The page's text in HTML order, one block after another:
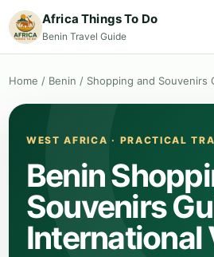
Africa Things To Do
Benin Travel Guide
Home / Benin / Shopping and Souvenirs
WEST AFRICA · PRACTICAL
Benin
Souvenirs
International